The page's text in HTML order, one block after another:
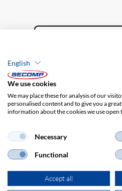
Company
Privacy policy
English
We use cookies
We may place these for analysis of our
personalised content and to give you a
information about the cookies we use open
Necessary
Functional
Accept all